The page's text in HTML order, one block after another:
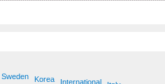
Sweden Korea International